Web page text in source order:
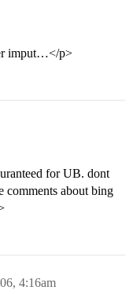
imput…</p>
for UB. dont
comments about bing
4:16am